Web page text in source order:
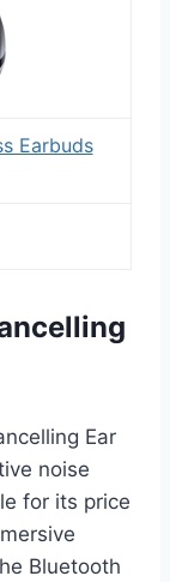
Earbuds
Ear
noise
for its price
Bluetooth